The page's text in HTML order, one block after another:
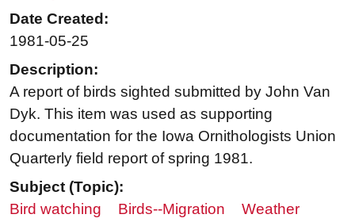
Date Created:
1981-05-25
Description:
A report of birds sighted submitted by John Van
Dyk. This item was used as supporting
documentation for the Iowa Ornithologists Union
Quarterly field report of spring 1981.
Subject (Topic):
Bird watching
Birds--Migration
Weather